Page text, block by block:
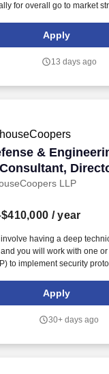
for overall go to market
with your assigned SBA
to the aligned
Apply
13 days ago
&
LLP
&
/ year
having a deep
you will work with one
to implement security
of cloud-based
security threats and trends in
leader in the following
Apply
30+ days ago